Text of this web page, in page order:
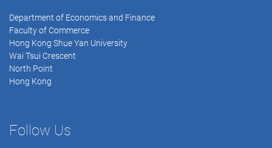
Department of Economics and Finance
Faculty of Commerce
Hong Kong Shue Yan University
Wai Tsui Crescent
North Point
Hong Kong
Follow Us